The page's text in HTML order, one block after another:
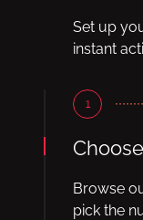
Set up
instant
1
Browse
pick the